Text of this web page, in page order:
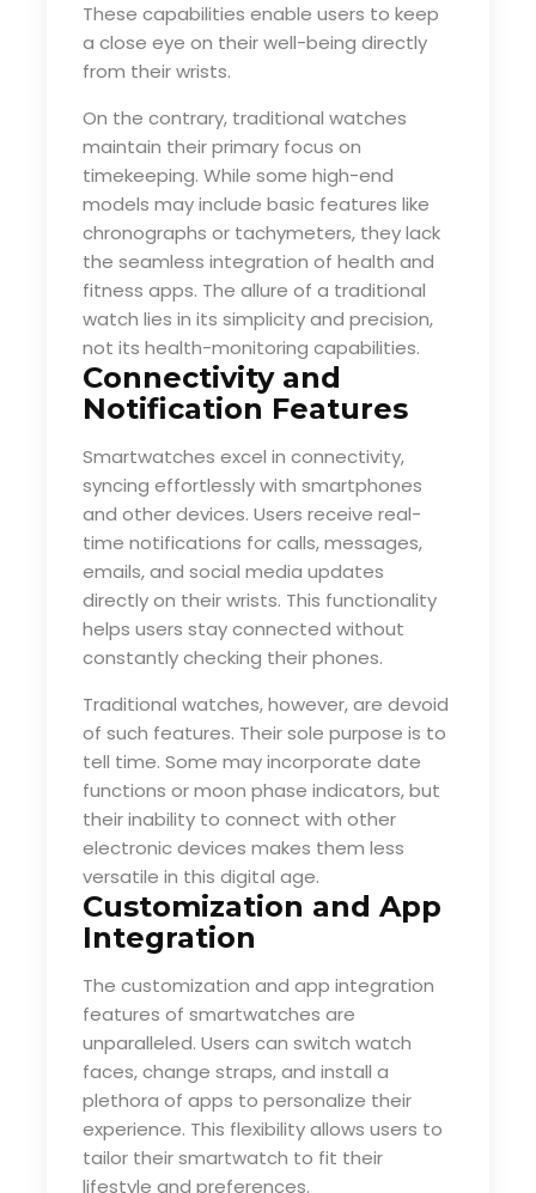
These capabilities enable users to keep
a close eye on their well-being directly
from their wrists.
On the contrary, traditional watches
maintain their primary focus on
timekeeping. While some high-end
models may include basic features like
chronographs or tachymeters, they lack
the seamless integration of health and
fitness apps. The allure of a traditional
watch lies in its simplicity and precision,
not its health-monitoring capabilities.
Connectivity and
Notification Features
Smartwatches excel in connectivity,
syncing effortlessly with smartphones
and other devices. Users receive real-
time notifications for calls, messages,
emails, and social media updates
directly on their wrists. This functionality
helps users stay connected without
constantly checking their phones.
Traditional watches, however, are devoid
of such features. Their sole purpose is to
tell time. Some may incorporate date
functions or moon phase indicators, but
their inability to connect with other
electronic devices makes them less
versatile in this digital age.
Customization and App
Integration
The customization and app integration
features of smartwatches are
unparalleled. Users can switch watch
faces, change straps, and install a
plethora of apps to personalize their
experience. This flexibility allows users to
tailor their smartwatch to fit their
lifestyle and preferences.